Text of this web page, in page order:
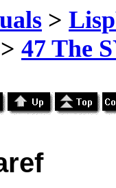
>
> 47 The